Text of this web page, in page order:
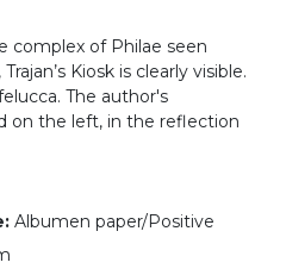
complex of Philae seen
Kiosk is clearly visible.
The author's
on the left, in the reflection
Albumen paper/Positive